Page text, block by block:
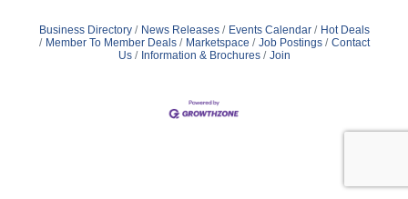
Business Directory News Releases Events Calendar
Hot Deals
Member To Member Deals
Marketspace Job Postings
Contact
Us
Information & Brochures Join